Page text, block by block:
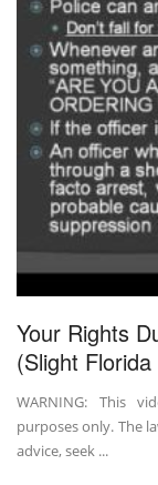
Your Rights
(Slight
WARNING: This
purposes only. The
advice, seek ...